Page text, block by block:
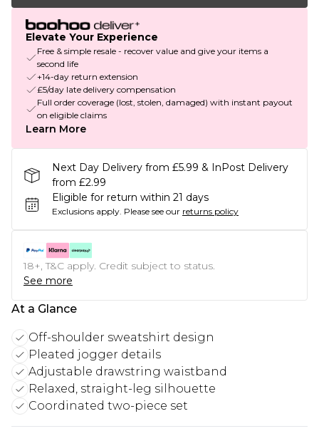
Elevate Your Experience
Free & simple resale - recover value and give your items a
second life
+14-day return extension
£5/day late delivery compensation
Full order coverage (lost, stolen, damaged) with instant payout
on eligible claims
Learn More
Next Day Delivery from £5.99 & InPost Delivery
from £2.99
Eligible for return within 21 days
Exclusions apply. Please see our returns policy
18+, T&C apply. Credit subject to status.
See more
At a Glance
Off-shoulder sweatshirt design
Pleated jogger details
Adjustable drawstring waistband
Relaxed, straight-leg silhouette
Coordinated two-piece set